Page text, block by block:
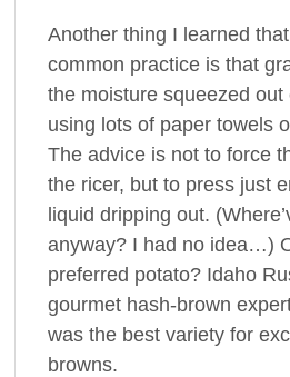
Another thing I learned
common practice is that
the moisture squeezed
using lots of paper towels
The advice is not to force
the ricer, but to press just
liquid dripping out.
anyway? I had no idea…)
preferred potato? Idaho
gourmet hash-brown
was the best variety for
browns.